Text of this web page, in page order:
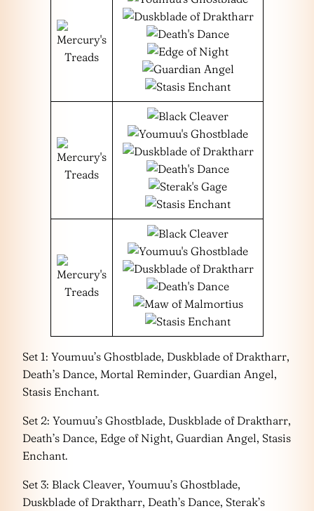
Set 1: Youmuu’s Ghostblade, Duskblade of Draktharr,
Death’s Dance, Mortal Reminder, Guardian Angel,
Stasis Enchant.
Set 2: Youmuu’s Ghostblade, Duskblade of Draktharr,
Death’s Dance, Edge of Night, Guardian Angel, Stasis
Enchant.
Set 3: Black Cleaver, Youmuu’s Ghostblade,
Duskblade of Draktharr, Death’s Dance, Sterak’s